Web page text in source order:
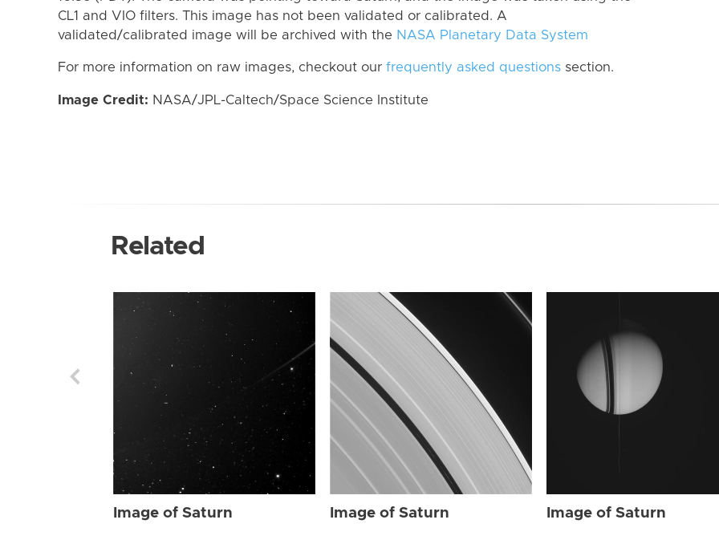
CL1 and VIO filters. This image has not been validated or calibrated. A
validated/calibrated image will be archived with the NASA Planetary Data System
For more information on raw images, checkout our frequently asked questions section.
Image Credit: NASA/JPL-Caltech/Space Science Institute
Related
Image of Saturn Image of Saturn Image of Saturn